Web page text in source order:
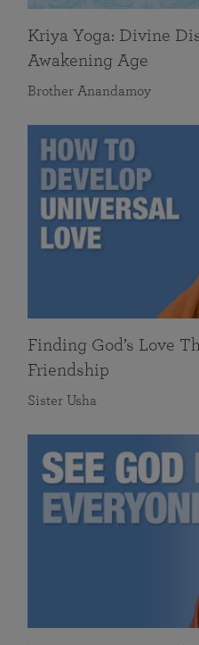
Kriya Yoga: Divine
Awakening Age
Brother Anandamoy
Finding God’s Love
Friendship
Sister Usha